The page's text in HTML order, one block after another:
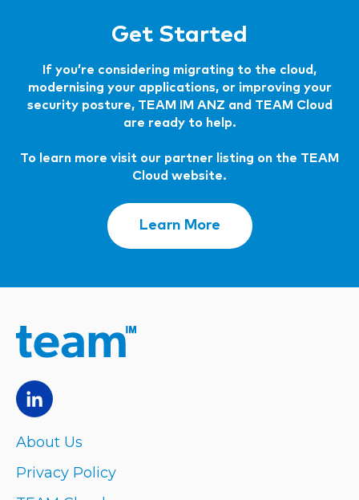
Get Started
If you’re considering migrating to the cloud,
modernising your applications, or improving your
security posture, TEAM IM ANZ and TEAM Cloud
are ready to help.
To learn more visit our partner listing on the TEAM
Cloud website.
Learn More
About Us
Privacy Policy